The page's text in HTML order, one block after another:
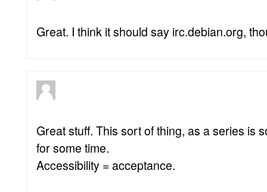
Great. I think it should say irc.debian.org,
Great stuff. This sort of thing, as a series is
for some time.
Accessibility = acceptance.